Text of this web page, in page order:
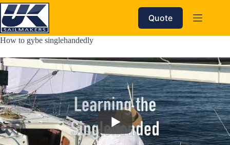
Skip
to
content
Quote
How to gybe singlehandedly